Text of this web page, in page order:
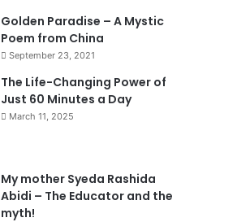
Golden Paradise – A Mystic
Poem from China
September 23, 2021
The Life-Changing Power of
Just 60 Minutes a Day
March 11, 2025
My mother Syeda Rashida
Abidi – The Educator and the
myth!